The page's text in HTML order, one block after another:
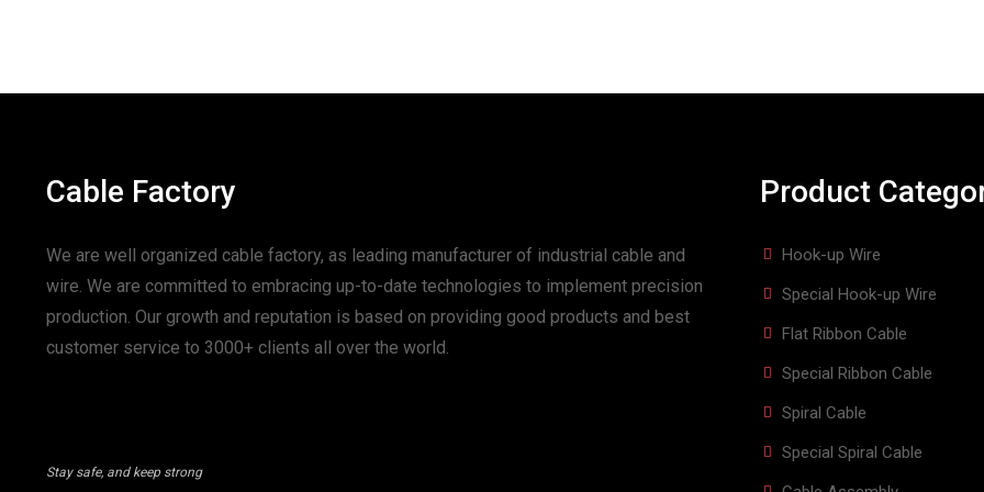
Cable Factory
We are well organized cable factory, as leading manufacturer of industrial cable and
wire. We are committed to embracing up-to-date technologies to implement precision
production. Our growth and reputation is based on providing good products and best
customer service to 3000+ clients all over the world.
Stay safe, and keep strong
Product
Hook-up Wire
Special Hook-up Wire
Flat Ribbon Cable
Special Ribbon Cable
Spiral Cable
Special Spiral Cable